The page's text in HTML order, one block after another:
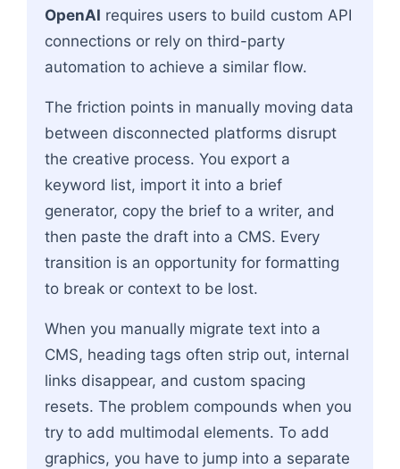
OpenAI requires users to build custom API
connections or rely on third-party
automation to achieve a similar flow.
The friction points in manually moving data
between disconnected platforms disrupt
the creative process. You export a
keyword list, import it into a brief
generator, copy the brief to a writer, and
then paste the draft into a CMS. Every
transition is an opportunity for formatting
to break or context to be lost.
When you manually migrate text into a
CMS, heading tags often strip out, internal
links disappear, and custom spacing
resets. The problem compounds when you
try to add multimodal elements. To add
graphics, you have to jump into a separate